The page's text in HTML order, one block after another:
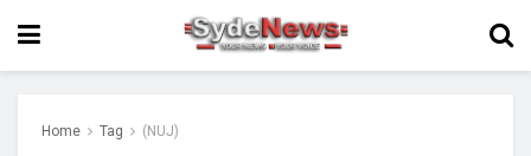
Home Tag (NUJ)